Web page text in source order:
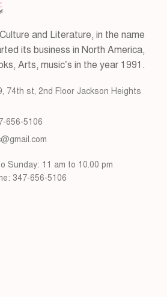
and Literature, in the name
its business in North America,
Arts, music’s in the year 1991.
74th st, 2nd Floor Jackson Heights
656-5106
Sunday: 11 am to 10.00 pm
347-656-5106